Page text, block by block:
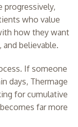
progressively,
who value
how they want
believable.
If someone
days, Thermage
for cumulative
far more